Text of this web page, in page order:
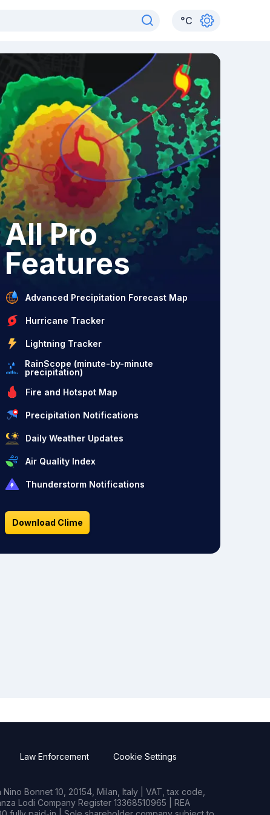
°C
All Pro
Features
Advanced Precipitation Forecast Map
Hurricane Tracker
Lightning Tracker
RainScope (minute-by-minute
precipitation)
Fire and Hotspot Map
Precipitation Notifications
Daily Weather Updates
Air Quality Index
Thunderstorm Notifications
Download Clime
Law Enforcement Cookie Settings
Bonnet 10, 20154, Milan, Italy | VAT, tax code,
Lodi Company Register 13368510965 | REA